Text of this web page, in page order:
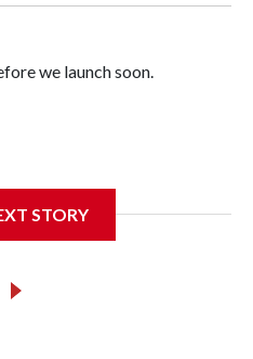
we launch soon.
STORY